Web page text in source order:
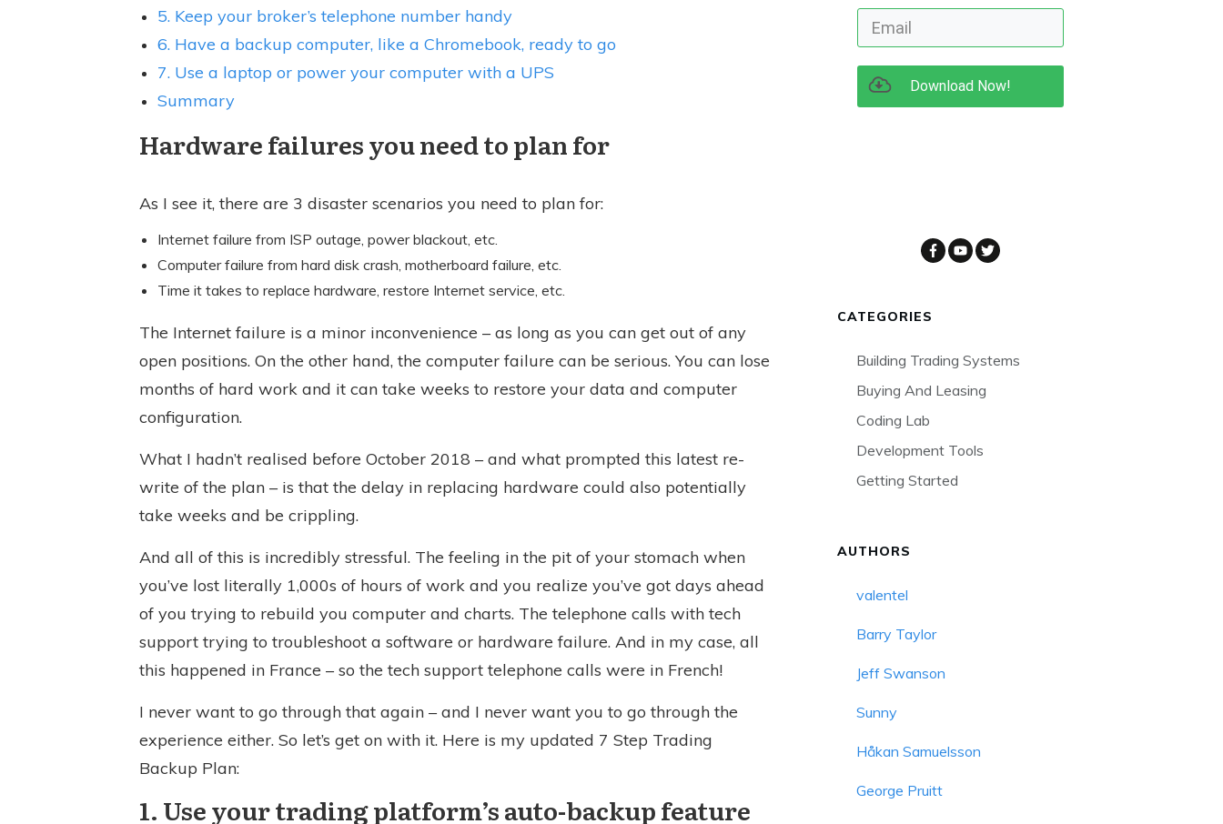
5. Keep your broker’s telephone number handy
6. Have a backup computer, like a Chromebook, ready to go
7. Use a laptop or power your computer with a UPS
Summary
Hardware failures you need to plan for
As I see it, there are 3 disaster scenarios you need to plan for:
Internet failure from ISP outage, power blackout, etc.
Computer failure from hard disk crash, motherboard failure, etc.
Time it takes to replace hardware, restore Internet service, etc.
The Internet failure is a minor inconvenience – as long as you can get out of any
open positions. On the other hand, the computer failure can be serious. You can lose
months of hard work and it can take weeks to restore your data and computer
configuration.
What I hadn’t realised before October 2018 – and what prompted this latest re-
write of the plan – is that the delay in replacing hardware could also potentially
take weeks and be crippling.
And all of this is incredibly stressful. The feeling in the pit of your stomach when
you’ve lost literally 1,000s of hours of work and you realize you’ve got days ahead
of you trying to rebuild you computer and charts. The telephone calls with tech
support trying to troubleshoot a software or hardware failure. And in my case, all
this happened in France – so the tech support telephone calls were in French!
I never want to go through that again – and I never want you to go through the
experience either. So let’s get on with it. Here is my updated 7 Step Trading
Backup Plan:
1. Use your trading platform’s auto-backup feature
Download Now!
CATEGORIES
Building Trading Systems
Buying And Leasing
Coding Lab
Development Tools
Getting Started
AUTHORS
valentel
Barry Taylor
Jeff Swanson
Sunny
Håkan Samuelsson
George Pruitt